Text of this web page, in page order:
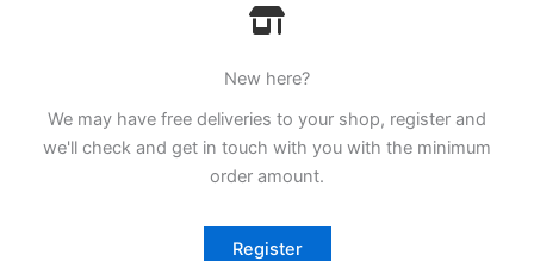
New here?
We may have free deliveries to your shop, register and
we'll check and get in touch with you with the minimum
order amount.
Register